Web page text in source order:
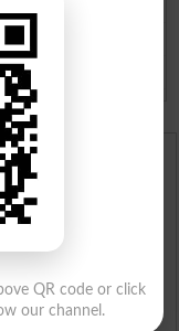
QR code or click
our channel.